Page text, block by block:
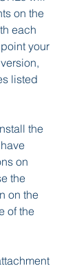
on the
each
your
listed
the
on
the
on the
of the